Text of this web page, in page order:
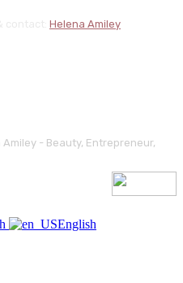
Helena Amiley
- Beauty, Entrepreneur,
English